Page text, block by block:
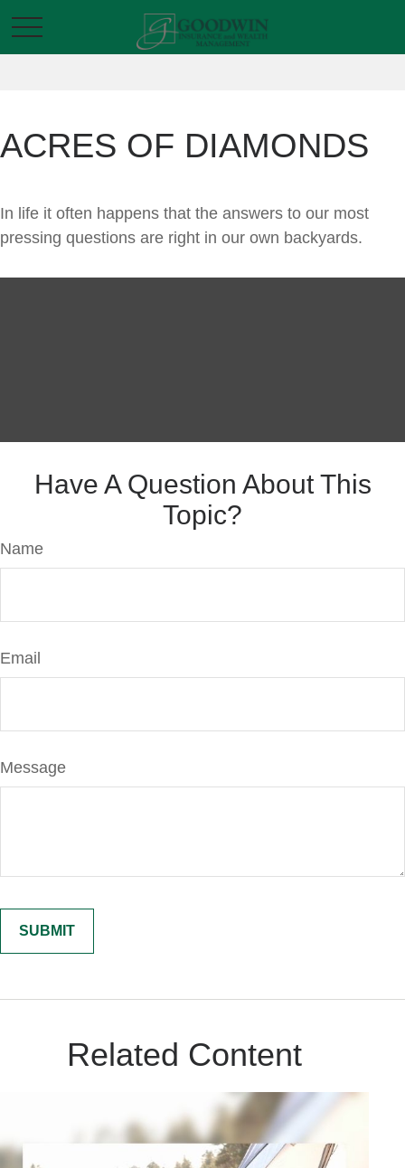
ACRES OF DIAMONDS
In life it often happens that the answers to our most
pressing questions are right in our own backyards.
Have A Question About This
Topic?
Name
Email
Message
Related Content